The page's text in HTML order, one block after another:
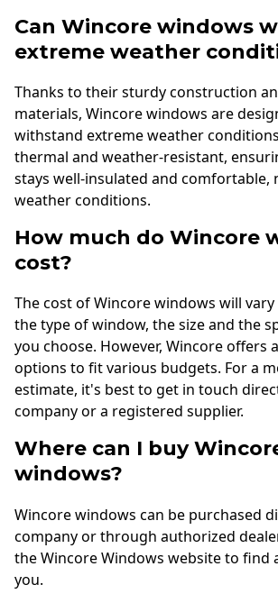
Can Wincore windows
extreme weather
Thanks to their sturdy construction
materials, Wincore windows are
withstand extreme weather
thermal and weather-resistant,
stays well-insulated and comfortable,
weather conditions.
How much do Wincore
cost?
The cost of Wincore windows will
the type of window, the size and the
you choose. However, Wincore offers
options to fit various budgets. For a
estimate, it's best to get in touch
company or a registered supplier.
Where can I buy
windows?
Wincore windows can be purchased
company or through authorized
the Wincore Windows website to find
you.